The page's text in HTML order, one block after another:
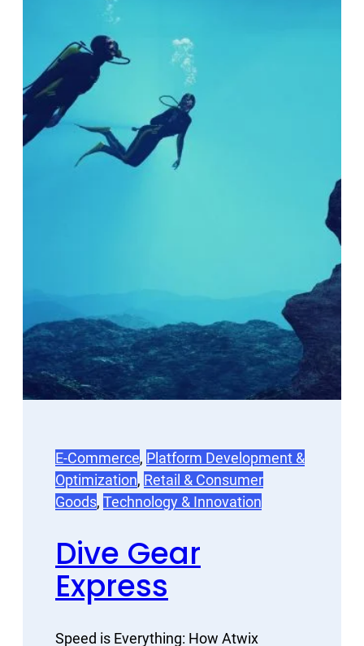
E-Commerce, Platform Development &
Optimization, Retail & Consumer
Goods, Technology & Innovation
Dive Gear
Express
Speed is Everything: How Atwix